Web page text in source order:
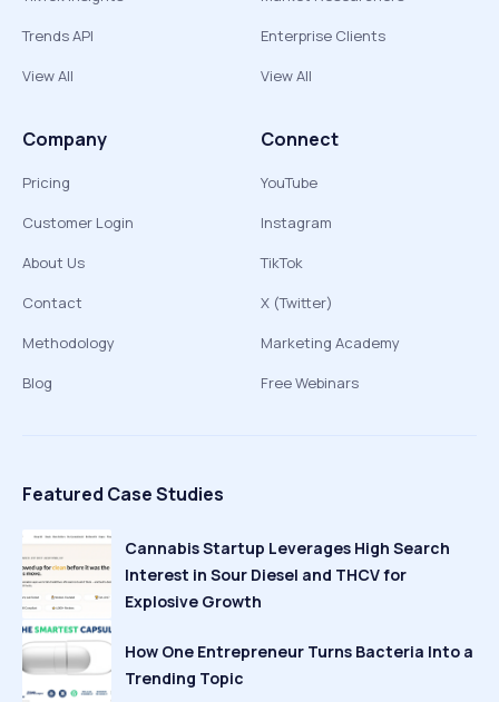
Trends API
View All
Enterprise Clients
View All
Company
Pricing
Customer Login
About Us
Contact
Methodology
Blog
Connect
YouTube
Instagram
TikTok
X (Twitter)
Marketing Academy
Free Webinars
Featured Case Studies
Cannabis Startup Leverages High Search
Interest in Sour Diesel and THCV for
Explosive Growth
How One Entrepreneur Turns Bacteria Into a
Trending Topic